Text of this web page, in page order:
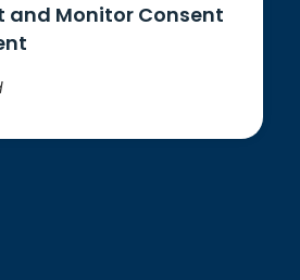
and Monitor Consent